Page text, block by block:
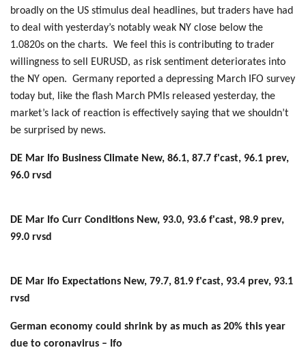
broadly on the US stimulus deal headlines, but traders have had
to deal with yesterday’s notably weak NY close below the
1.0820s on the charts. We feel this is contributing to trader
willingness to sell EURUSD, as risk sentiment deteriorates into
the NY open. Germany reported a depressing March IFO survey
today but, like the flash March PMIs released yesterday, the
market’s lack of reaction is effectively saying that we shouldn’t
be surprised by news.
DE Mar Ifo Business Climate New, 86.1, 87.7 f'cast, 96.1 prev,
96.0 rvsd
DE Mar Ifo Curr Conditions New, 93.0, 93.6 f'cast, 98.9 prev,
99.0 rvsd
DE Mar Ifo Expectations New, 79.7, 81.9 f'cast, 93.4 prev, 93.1
rvsd
German economy could shrink by as much as 20% this year
due to coronavirus – Ifo